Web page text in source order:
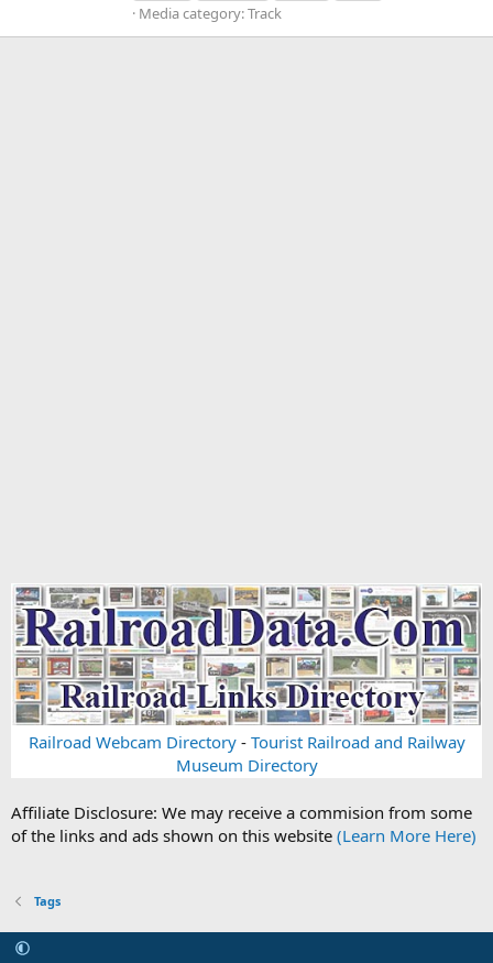
Media category: Track
Railroad Webcam Directory- Tourist Railroad and Railway
Museum Directory
Affiliate Disclosure: We may receive a commision from some
of the links and ads shown on this website (Learn More Here)
Tags